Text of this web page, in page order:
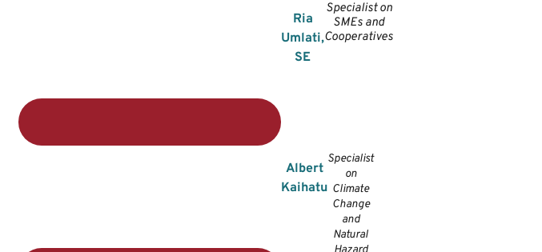
Ria
Umlati,
SE
Specialist on
SMEs and
Cooperatives
Albert
Kaihatu
Specialist
on
Climate
Change
and
Natural